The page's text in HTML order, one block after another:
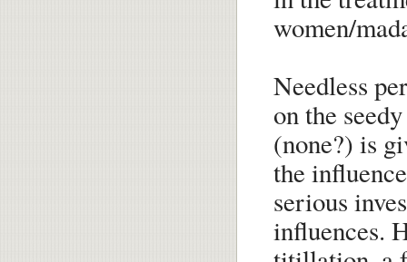
women/
Needless
on the
(none?) is
the
serious
influences.